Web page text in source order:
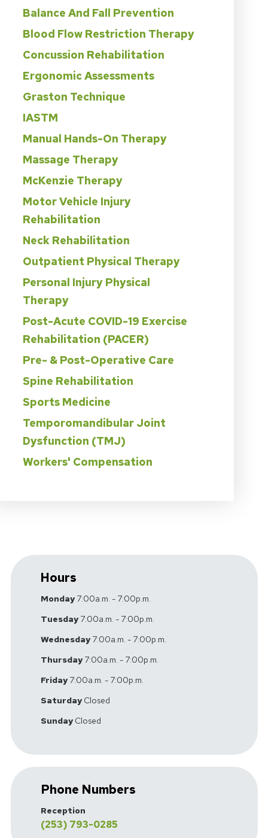
Balance And Fall Prevention
Blood Flow Restriction Therapy
Concussion Rehabilitation
Ergonomic Assessments
Graston Technique
IASTM
Manual Hands-On Therapy
Massage Therapy
McKenzie Therapy
Motor Vehicle Injury
Rehabilitation
Neck Rehabilitation
Outpatient Physical Therapy
Personal Injury Physical
Therapy
Post-Acute COVID-19 Exercise
Rehabilitation (PACER)
Pre- & Post-Operative Care
Spine Rehabilitation
Sports Medicine
Temporomandibular Joint
Dysfunction (TMJ)
Workers' Compensation
Hours
Monday7:00a.m. - 7:00p.m.
Tuesday7:00a.m. - 7:00p.m.
Wednesday7:00a.m. - 7:00p.m.
Thursday7:00a.m. - 7:00p.m.
Friday7:00a.m. - 7:00p.m.
SaturdayClosed
SundayClosed
Phone Numbers
Reception
(253) 793-0285